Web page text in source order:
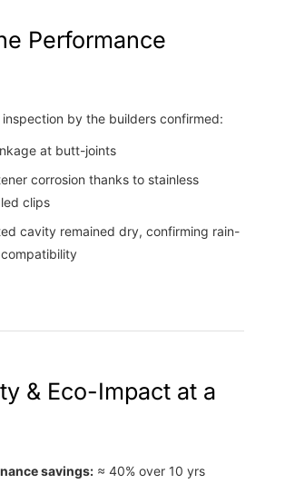
Performance
by the builders confirmed:
at butt-joints
corrosion thanks to stainless
clips
cavity remained dry, confirming rain-
& Eco-Impact at a
savings:≈ 40% over 10 yrs